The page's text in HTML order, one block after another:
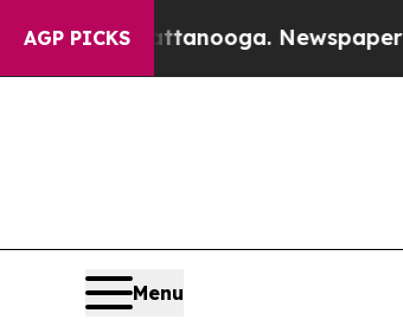
AGP PICKS
in Chattanooga. Newspaper
Menu